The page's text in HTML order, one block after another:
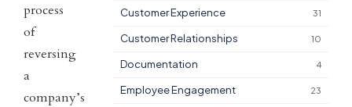
process
of
reversing
a
company’s
Customer Experience 31
Customer Relationships 10
Documentation 4
Employee Engagement 23